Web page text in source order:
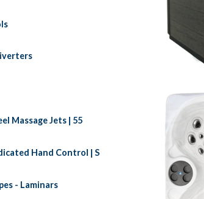
Massage Jets | 55
Hand Control | S
- Laminars